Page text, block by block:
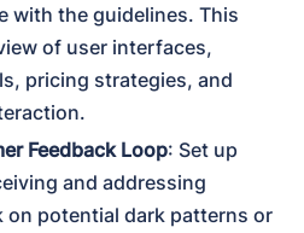
with the guidelines. This
of user interfaces,
pricing strategies, and
Feedback Loop: Set up
and addressing
on potential dark patterns or